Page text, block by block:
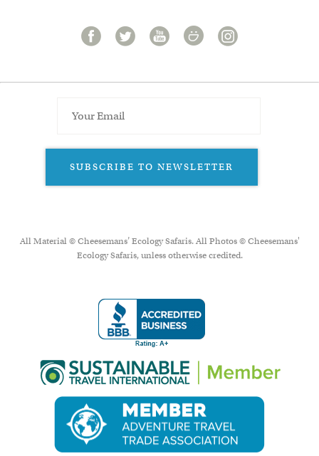
SUBSCRIBE TO NEWSLETTER
All Material © Cheesemans’ Ecology Safaris. All Photos © Cheesemans'
Ecology Safaris, unless otherwise credited.